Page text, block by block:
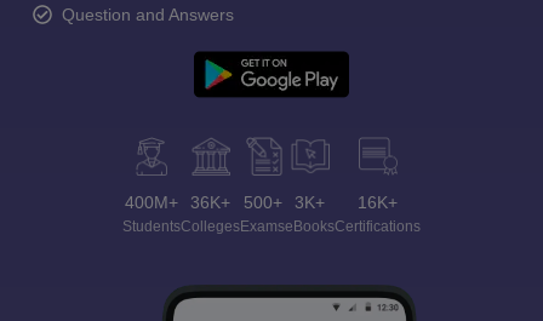
Question and Answers
400M+
Students
36K+
Colleges
500+
Exams
3K+
eBooks
16K+
Certifications